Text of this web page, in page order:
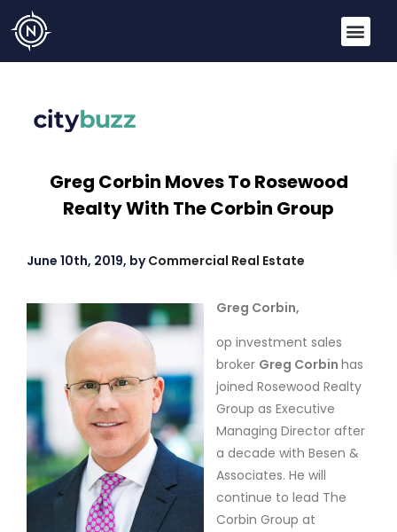
Greg Corbin Moves To Rosewood
Realty With The Corbin Group
June 10th, 2019, byCommercial Real Estate
Greg Corbin,
op investment sales
broker Greg Corbinhas
joined Rosewood Realty
Group as Executive
Managing Director after
a decade with Besen &
Associates. He will
continue to lead The
Corbin Group at